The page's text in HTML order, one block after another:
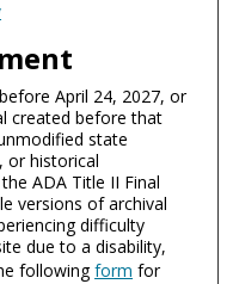
April 24, 2027, or
created before that
state
or historical
ADA Title II Final
versions of archival
difficulty
due to a disability,
followingform for